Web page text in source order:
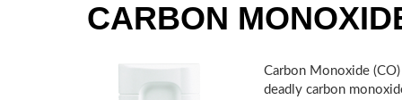
CARBON
Carbon Monoxide
deadly carbon